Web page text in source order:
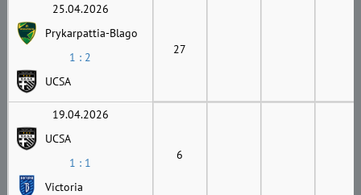
25.04.2026
Prykarpattia-Blago
1 : 2
UCSA
27
19.04.2026
UCSA
1 : 1
Victoria
6